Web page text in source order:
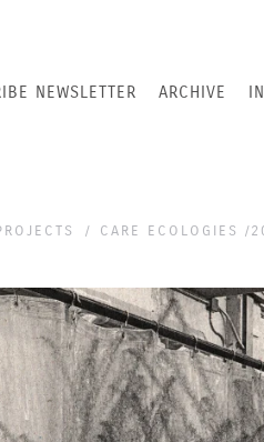
NEWSLETTER ARCHIVE
CARE ECOLOGIES /